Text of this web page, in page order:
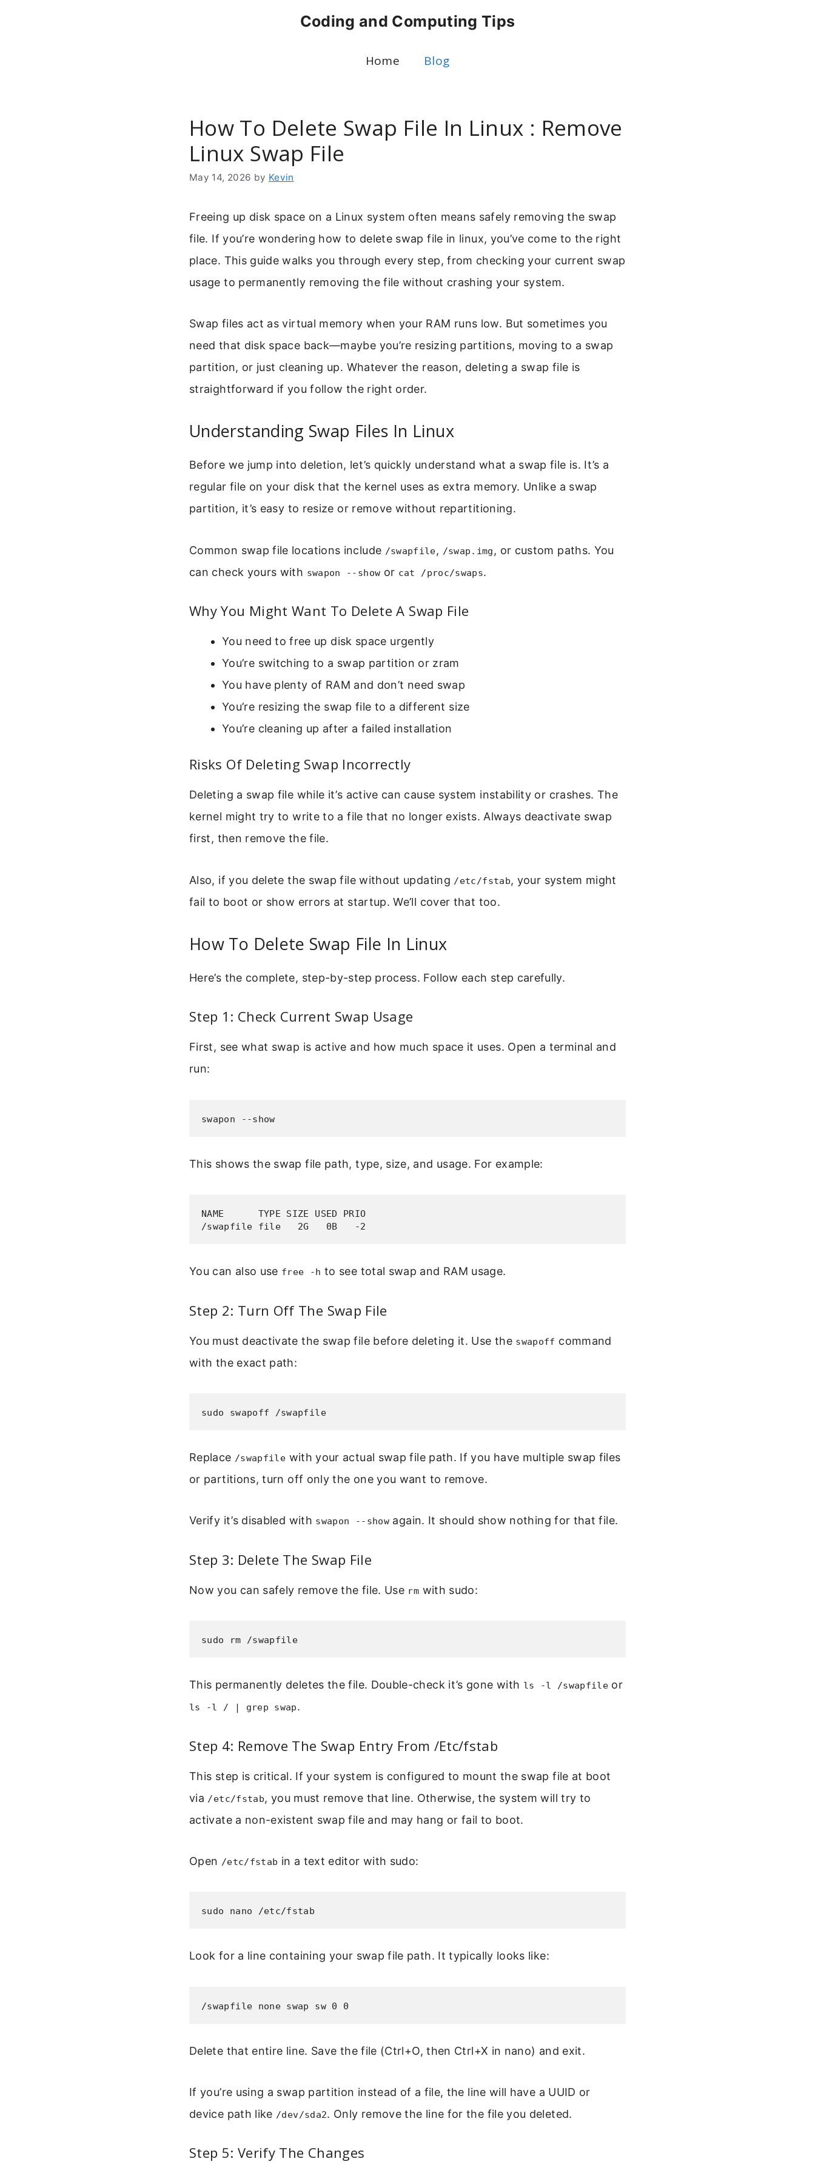
Coding and Computing Tips
Home Blog
How To Delete Swap File In Linux : Remove
Linux Swap File
May 14, 2026 by Kevin
Freeing up disk space on a Linux system often means safely removing the swap
file. If you’re wondering how to delete swap file in linux, you’ve come to the right
place. This guide walks you through every step, from checking your current swap
usage to permanently removing the file without crashing your system.
Swap files act as virtual memory when your RAM runs low. But sometimes you
need that disk space back—maybe you’re resizing partitions, moving to a swap
partition, or just cleaning up. Whatever the reason, deleting a swap file is
straightforward if you follow the right order.
Understanding Swap Files In Linux
Before we jump into deletion, let’s quickly understand what a swap file is. It’s a
regular file on your disk that the kernel uses as extra memory. Unlike a swap
partition, it’s easy to resize or remove without repartitioning.
Common swap file locations include /swapfile, /swap.img , or custom paths. You
can check yours with swapon --show or cat /proc/swaps.
Why You Might Want To Delete A Swap File
You need to free up disk space urgently
You’re switching to a swap partition or zram
You have plenty of RAM and don’t need swap
You’re resizing the swap file to a different size
You’re cleaning up after a failed installation
Risks Of Deleting Swap Incorrectly
Deleting a swap file while it’s active can cause system instability or crashes. The
kernel might try to write to a file that no longer exists. Always deactivate swap
first, then remove the file.
Also, if you delete the swap file without updating /etc/fstab, your system might
fail to boot or show errors at startup. We’ll cover that too.
How To Delete Swap File In Linux
Here’s the complete, step-by-step process. Follow each step carefully.
Step 1: Check Current Swap Usage
First, see what swap is active and how much space it uses. Open a terminal and
run:
swapon --show
This shows the swap file path, type, size, and usage. For example:
NAME      TYPE SIZE USED PRIO
/swapfile file   2G   0B   -2
You can also use free -h to see total swap and RAM usage.
Step 2: Turn Off The Swap File
You must deactivate the swap file before deleting it. Use the swapoff command
with the exact path:
sudo swapoff /swapfile
Replace /swapfile with your actual swap file path. If you have multiple swap files
or partitions, turn off only the one you want to remove.
Verify it’s disabled with swapon --show again. It should show nothing for that file.
Step 3: Delete The Swap File
Now you can safely remove the file. Use rm with sudo:
sudo rm /swapfile
This permanently deletes the file. Double-check it’s gone with ls -l /swapfile or
ls -l / | grep swap.
Step 4: Remove The Swap Entry From /Etc/fstab
This step is critical. If your system is configured to mount the swap file at boot
via /etc/fstab, you must remove that line. Otherwise, the system will try to
activate a non-existent swap file and may hang or fail to boot.
Open /etc/fstab in a text editor with sudo:
sudo nano /etc/fstab
Look for a line containing your swap file path. It typically looks like:
/swapfile none swap sw 0 0
Delete that entire line. Save the file (Ctrl+O, then Ctrl+X in nano) and exit.
If you’re using a swap partition instead of a file, the line will have a UUID or
device path like /dev/sda2. Only remove the line for the file you deleted.
Step 5: Verify The Changes